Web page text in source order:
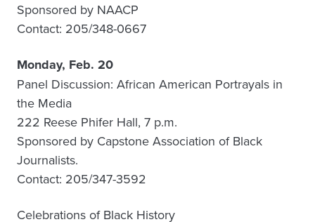
Sponsored by NAACP
Contact: 205/348-0667
Monday, Feb. 20
Panel Discussion: African American Portrayals in
the Media
222 Reese Phifer Hall, 7 p.m.
Sponsored by Capstone Association of Black
Journalists.
Contact: 205/347-3592
Celebrations of Black History